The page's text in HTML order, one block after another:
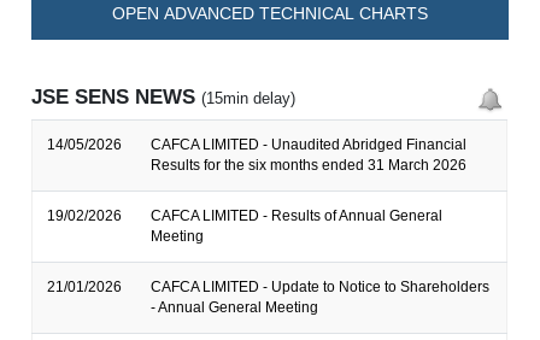
OPEN ADVANCED TECHNICAL CHARTS
JSE SENS NEWS(15min delay)
14/05/2026
CAFCA LIMITED - Unaudited Abridged Financial
Results for the six months ended 31 March 2026
19/02/2026
CAFCA LIMITED - Results of Annual General
Meeting
21/01/2026
CAFCA LIMITED - Update to Notice to Shareholders
- Annual General Meeting